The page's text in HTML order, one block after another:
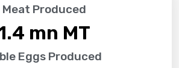
Meat Produced
mn MT
Eggs Produced